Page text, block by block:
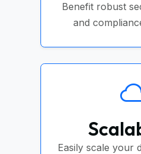
Benefit robust
and
Easily scale your